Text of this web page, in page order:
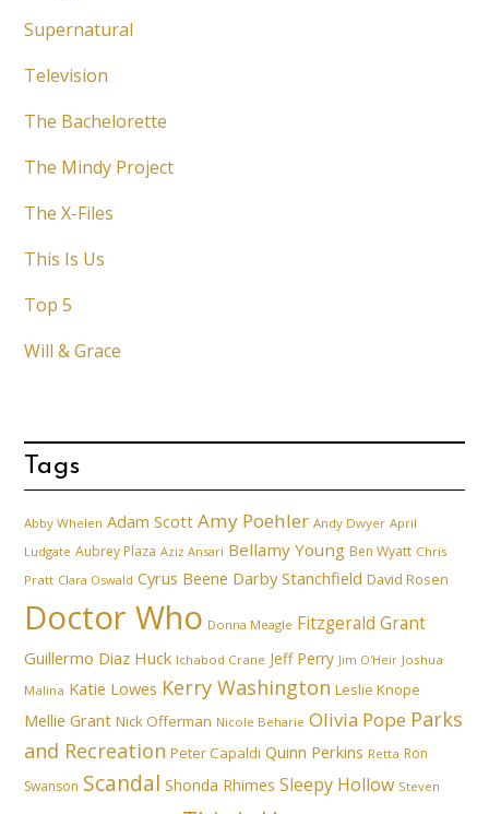
Supernatural
Television
The Bachelorette
The Mindy Project
The X-Files
This Is Us
Top 5
Will & Grace
Tags
Abby Whelen Adam Scott Amy Poehler Andy Dwyer April
Ludgate Aubrey Plaza Aziz Ansari Bellamy Young Ben Wyatt Chris
Pratt Clara Oswald Cyrus Beene Darby Stanchfield David Rosen
Doctor Who Donna Meagle Fitzgerald Grant
Guillermo Diaz Huck Ichabod Crane Jeff Perry Jim O'Heir Joshua
Malina Katie Lowes Kerry Washington Leslie Knope
Mellie Grant Nick Offerman Nicole Beharie Olivia Pope Parks
and Recreation Peter Capaldi Quinn Perkins Retta Ron
Swanson Scandal Shonda Rhimes Sleepy Hollow Steven